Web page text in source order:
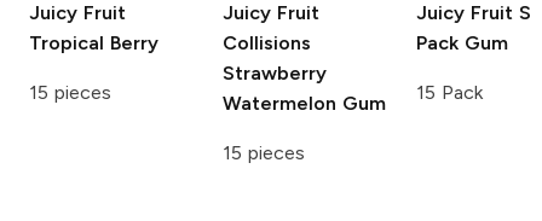
Juicy Fruit
Tropical Berry
15 pieces
Juicy Fruit
Collisions
Strawberry
Watermelon Gum
15 pieces
Juicy Fruit
Pack Gum
15 Pack